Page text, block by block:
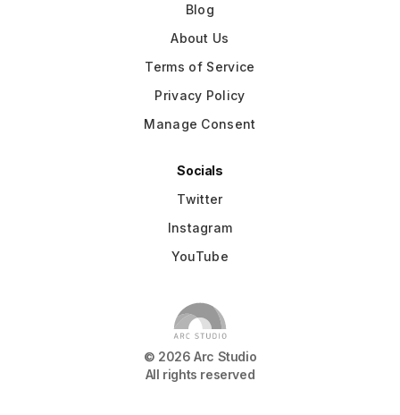
© 2026 Arc Studio
All rights reserved
Blog
About Us
Terms of Service
Privacy Policy
Manage Consent
Socials
Twitter
Instagram
YouTube